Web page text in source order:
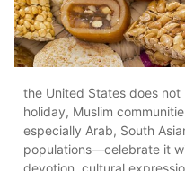
the United States does
holiday, Muslim
especially Arab, South
populations—celebrate it
devotion, cultural